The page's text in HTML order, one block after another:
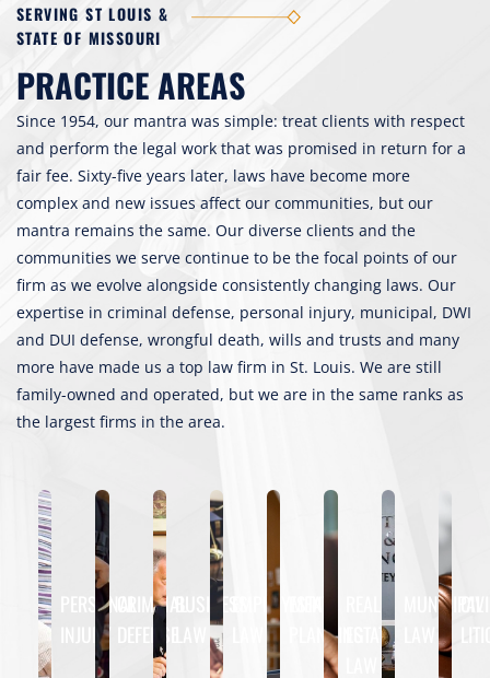
SERVING ST LOUIS &
STATE OF MISSOURI
PRACTICE AREAS
Since 1954, our mantra was simple: treat clients with respect
and perform the legal work that was promised in return for a
fair fee. Sixty-five years later, laws have become more
complex and new issues affect our communities, but our
mantra remains the same. Our diverse clients and the
communities we serve continue to be the focal points of our
firm as we evolve alongside consistently changing laws. Our
expertise in criminal defense, personal injury, municipal, DWI
and DUI defense, wrongful death, wills and trusts and many
more have made us a top law firm in St. Louis. We are still
family-owned and operated, but we are in the same ranks as
the largest firms in the area.
PERSONAL
INJURY
CRIMINAL BUSINESS EMPLOYMENT
PLANNING ESTATE
MUNICIPAL